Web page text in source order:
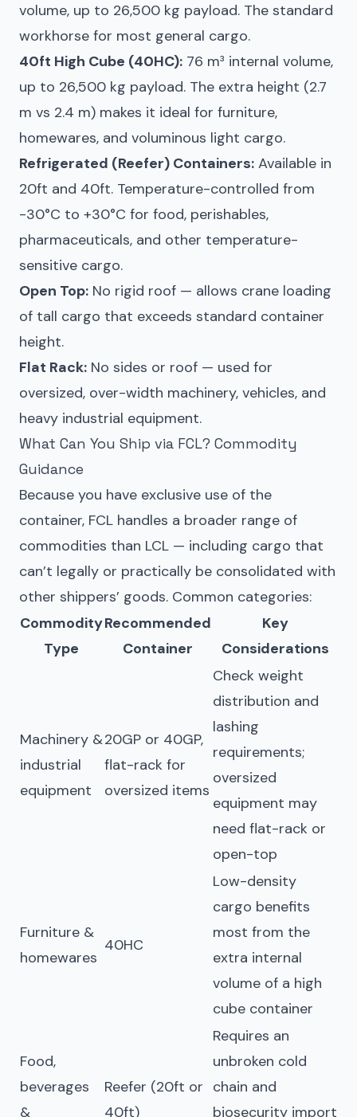
volume, up to 26,500 kg payload. The standard
workhorse for most general cargo.
40ft High Cube (40HC): 76 m³ internal volume,
up to 26,500 kg payload. The extra height (2.7
m vs 2.4 m) makes it ideal for furniture,
homewares, and voluminous light cargo.
Refrigerated (Reefer) Containers: Available in
20ft and 40ft. Temperature-controlled from
-30°C to +30°C for food, perishables,
pharmaceuticals, and other temperature-
sensitive cargo.
Open Top: No rigid roof — allows crane loading
of tall cargo that exceeds standard container
height.
Flat Rack: No sides or roof — used for
oversized, over-width machinery, vehicles, and
heavy industrial equipment.
What Can You Ship via FCL? Commodity
Guidance
Because you have exclusive use of the
container, FCL handles a broader range of
commodities than LCL — including cargo that
can’t legally or practically be consolidated with
other shippers’ goods. Common categories:
Commodity
Type
Recommended
Container
Key
Considerations
Machinery &
industrial
equipment
20GP or 40GP,
flat-rack for
oversized items
Check weight
distribution and
lashing
requirements;
oversized
equipment may
need flat-rack or
open-top
Furniture &
homewares
40HC
Low-density
cargo benefits
most from the
extra internal
volume of a high
cube container
Food,
beverages
&
Reefer (20ft or
40ft)
Requires an
unbroken cold
chain and
biosecurity import